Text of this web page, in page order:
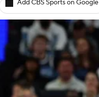
Add CBS Sports on Google